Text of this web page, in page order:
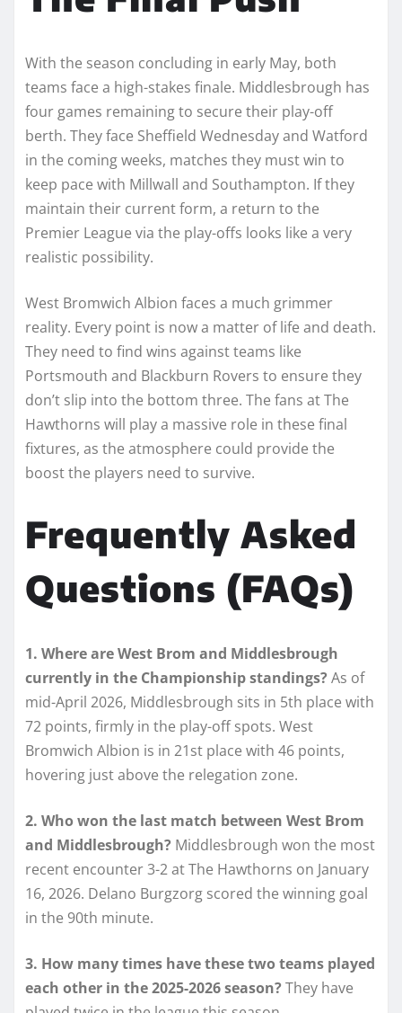
With the season concluding in early May, both
teams face a high-stakes finale. Middlesbrough has
four games remaining to secure their play-off
berth. They face Sheffield Wednesday and Watford
in the coming weeks, matches they must win to
keep pace with Millwall and Southampton. If they
maintain their current form, a return to the
Premier League via the play-offs looks like a very
realistic possibility.
West Bromwich Albion faces a much grimmer
reality. Every point is now a matter of life and death.
They need to find wins against teams like
Portsmouth and Blackburn Rovers to ensure they
don’t slip into the bottom three. The fans at The
Hawthorns will play a massive role in these final
fixtures, as the atmosphere could provide the
boost the players need to survive.
Frequently Asked
Questions (FAQs)
1. Where are West Brom and Middlesbrough
currently in the Championship standings? As of
mid-April 2026, Middlesbrough sits in 5th place with
72 points, firmly in the play-off spots. West
Bromwich Albion is in 21st place with 46 points,
hovering just above the relegation zone.
2. Who won the last match between West Brom
and Middlesbrough? Middlesbrough won the most
recent encounter 3-2 at The Hawthorns on January
16, 2026. Delano Burgzorg scored the winning goal
in the 90th minute.
3. How many times have these two teams played
each other in the 2025-2026 season? They have